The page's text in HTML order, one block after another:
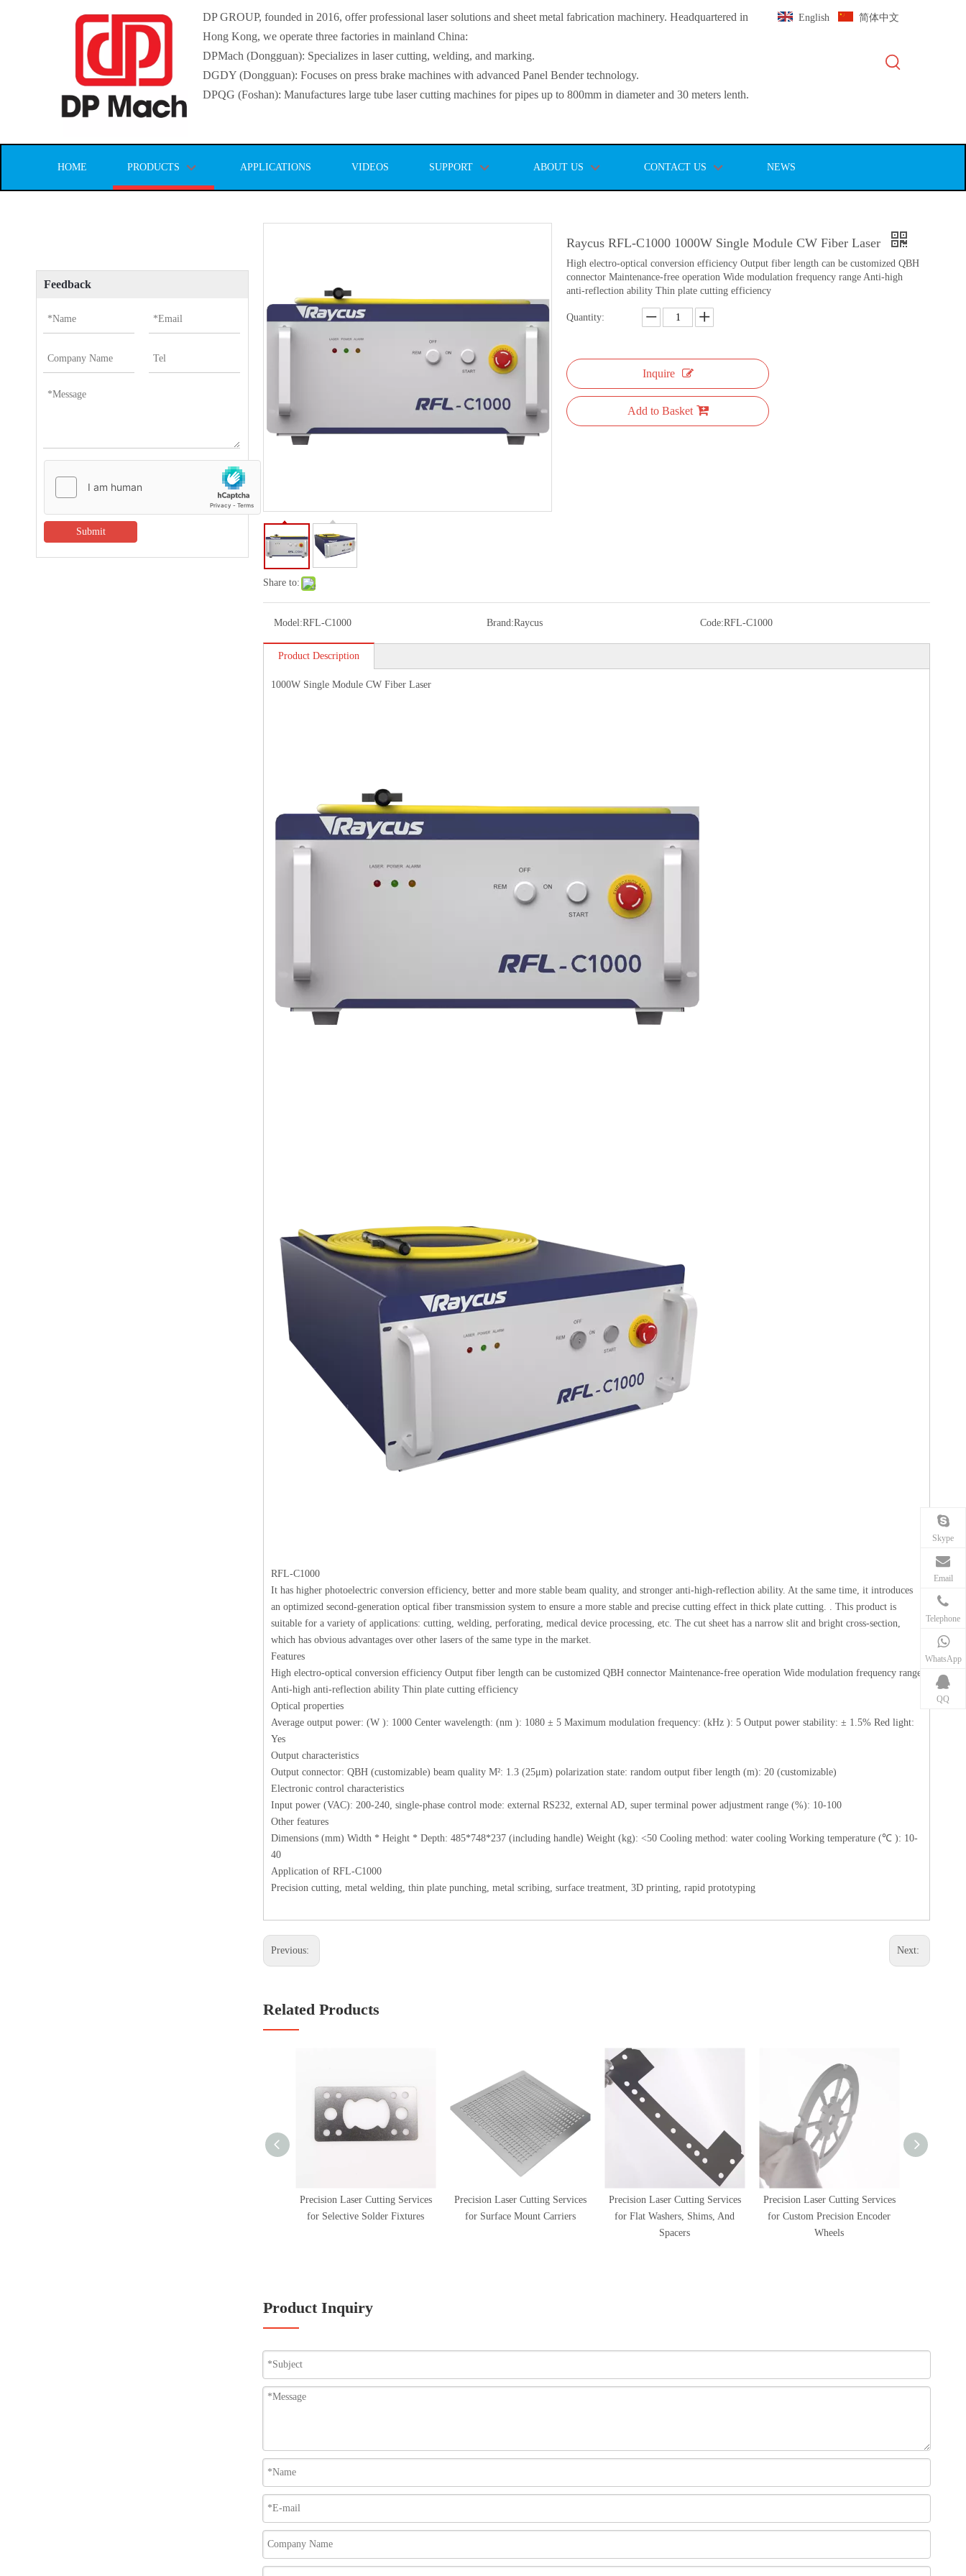
DP GROUP, founded in 2016, offer professional laser solutions and sheet metal fabrication machinery. Headquartered in
Hong Kong, we operate three factories in mainland China:
DPMach (Dongguan): Specializes in laser cutting, welding, and marking.
DGDY (Dongguan): Focuses on press brake machines with advanced Panel Bender technology.
DPQG (Foshan): Manufactures large tube laser cutting machines for pipes up to 800mm in diameter and 30 meters lenth.
English 简体中文
HOME PRODUCTS APPLICATIONS VIDEOS SUPPORT ABOUT US CONTACT US NEWS
Feedback
Submit
Share to:
Raycus RFL-C1000 1000W Single Module CW Fiber Laser
High electro-optical conversion efficiency Output fiber length can be customized QBH
connector Maintenance-free operation Wide modulation frequency range Anti-high
anti-reflection ability Thin plate cutting efficiency
Quantity:
Inquire
Add to Basket
Model:RFL-C1000 Brand:Raycus Code:RFL-C1000
Product Description
1000W Single Module CW Fiber Laser
RFL-C1000
It has higher photoelectric conversion efficiency, better and more stable beam quality, and stronger anti-high-reflection ability. At the same time, it introduces
an optimized second-generation optical fiber transmission system to ensure a more stable and precise cutting effect in thick plate cutting. . This product is
suitable for a variety of applications: cutting, welding, perforating, medical device processing, etc. The cut sheet has a narrow slit and bright cross-section,
which has obvious advantages over other lasers of the same type in the market.
Features
High electro-optical conversion efficiency Output fiber length can be customized QBH connector Maintenance-free operation Wide modulation frequency range
Anti-high anti-reflection ability Thin plate cutting efficiency
Optical properties
Average output power: (W ): 1000 Center wavelength: (nm ): 1080 ± 5 Maximum modulation frequency: (kHz ): 5 Output power stability: ± 1.5% Red light:
Yes
Output characteristics
Output connector: QBH (customizable) beam quality M²: 1.3 (25μm) polarization state: random output fiber length (m): 20 (customizable)
Electronic control characteristics
Input power (VAC): 200-240, single-phase control mode: external RS232, external AD, super terminal power adjustment range (%): 10-100
Other features
Dimensions (mm) Width * Height * Depth: 485*748*237 (including handle) Weight (kg): <50 Cooling method: water cooling Working temperature (℃ ): 10-
40
Application of RFL-C1000
Precision cutting, metal welding, thin plate punching, metal scribing, surface treatment, 3D printing, rapid prototyping
Previous: Next:
Related Products
Precision Laser Cutting Services
for Selective Solder Fixtures
Precision Laser Cutting Services
for Surface Mount Carriers
Precision Laser Cutting Services
for Flat Washers, Shims, And
Spacers
Precision Laser Cutting Services
for Custom Precision Encoder
Wheels
Product Inquiry
Skype
Email
Telephone
WhatsApp
QQ